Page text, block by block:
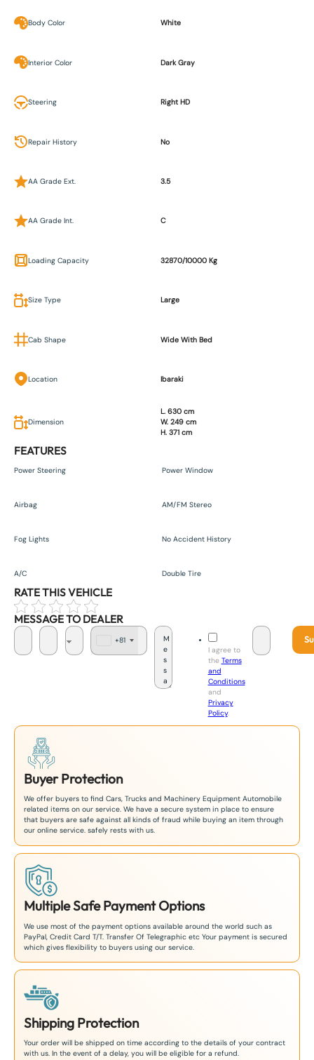
Body Color White
Interior Color Dark Gray
Steering Right HD
Repair History No
AA Grade Ext. 3.5
AA Grade Int. C
Loading Capacity 32870/10000 Kg
Size Type Large
Cab Shape Wide With Bed
Location Ibaraki
Dimension
L. 630 cm
W. 249 cm
H. 371 cm
FEATURES
Power Steering Power Window
Airbag AM/FM Stereo
Fog Lights No Accident History
A/C Double Tire
RATE THIS VEHICLE
MESSAGE TO DEALER
+81
I agree to
the Terms
and
Conditions
and
Privacy
Policy.
Buyer Protection
We offer buyers to find Cars, Trucks and Machinery Equipment Automobile
related items on our service. We have a secure system in place to ensure
that buyers are safe against all kinds of fraud while buying an item through
our online service. safely rests with us.
Multiple Safe Payment Options
We use most of the payment options available around the world such as
PayPal, Credit Card T/T. Transfer Of Telegraphic etc Your payment is secured
which gives flexibility to buyers using our service.
Shipping Protection
Your order will be shipped on time according to the details of your contract
with us. In the event of a delay, you will be eligible for a refund.